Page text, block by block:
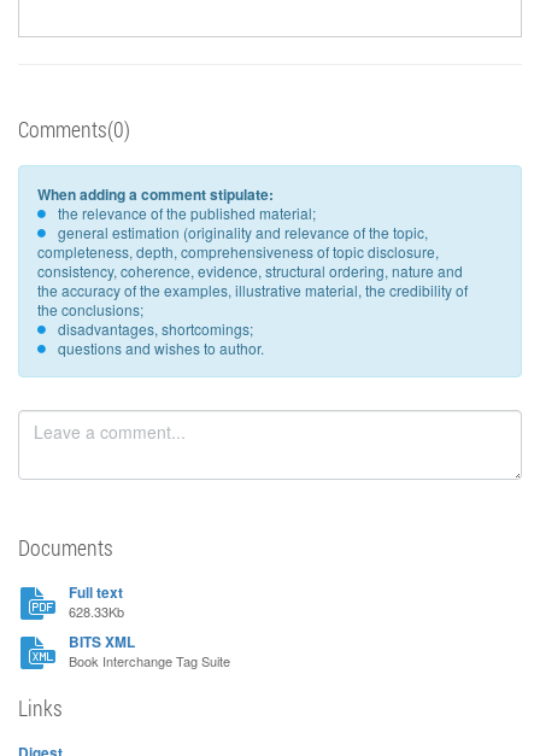
Comments(0)
When adding a comment stipulate:
the relevance of the published material;
general estimation (originality and relevance of the topic,
completeness, depth, comprehensiveness of topic disclosure,
consistency, coherence, evidence, structural ordering, nature and
the accuracy of the examples, illustrative material, the credibility of
the conclusions;
disadvantages, shortcomings;
questions and wishes to author.
Documents
Full text
628.33Kb
BITS XML
Book Interchange Tag Suite
Links